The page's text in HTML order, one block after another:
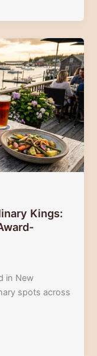
Kings:
in New
spots across